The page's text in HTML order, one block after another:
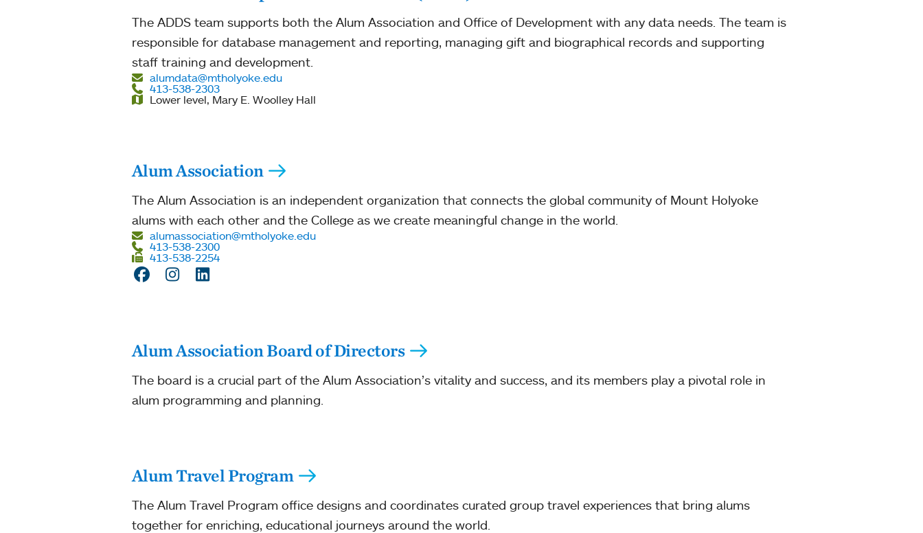
The ADDS team supports both the Alum Association and Office of Development with any data needs. The team is
responsible for database management and reporting, managing gift and biographical records and supporting
staff training and development.
alumdata@mtholyoke.edu
413-538-2303
Lower level, Mary E. Woolley Hall
Alum Association
The Alum Association is an independent organization that connects the global community of Mount Holyoke
alums with each other and the College as we create meaningful change in the world.
alumassociation@mtholyoke.edu
413-538-2300
413-538-2254
Facebook
Instagram
LinkedIn
Alum Association Board of Directors
The board is a crucial part of the Alum Association’s vitality and success, and its members play a pivotal role in
alum programming and planning.
Alum Travel Program
The Alum Travel Program office designs and coordinates curated group travel experiences that bring alums
together for enriching, educational journeys around the world.